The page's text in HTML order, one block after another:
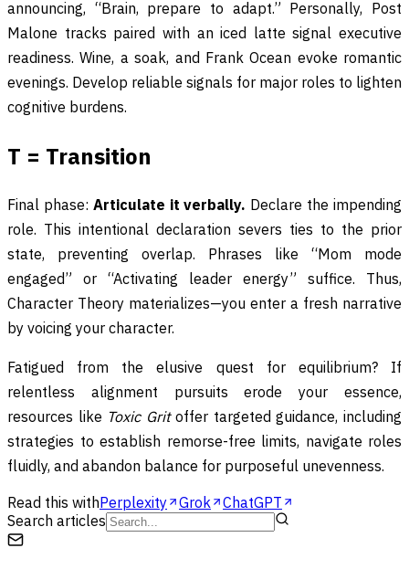
announcing, “Brain, prepare to adapt.” Personally, Post
Malone tracks paired with an iced latte signal executive
readiness. Wine, a soak, and Frank Ocean evoke romantic
evenings. Develop reliable signals for major roles to lighten
cognitive burdens.
T = Transition
Final phase: Articulate it verbally. Declare the impending
role. This intentional declaration severs ties to the prior
state, preventing overlap. Phrases like “Mom mode
engaged” or “Activating leader energy” suffice. Thus,
Character Theory materializes—you enter a fresh narrative
by voicing your character.
Fatigued from the elusive quest for equilibrium? If
relentless alignment pursuits erode your essence,
resources like Toxic Gritoffer targeted guidance, including
strategies to establish remorse-free limits, navigate roles
fluidly, and abandon balance for purposeful unevenness.
Read this withPerplexity Grok
ChatGPT
Search articles